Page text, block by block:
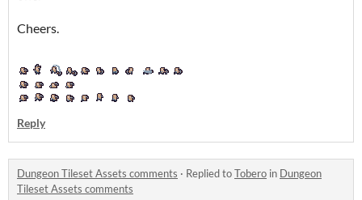
Cheers.
Reply
Dungeon Tileset Assets comments · Replied toTobero in Dungeon
Tileset Assets comments